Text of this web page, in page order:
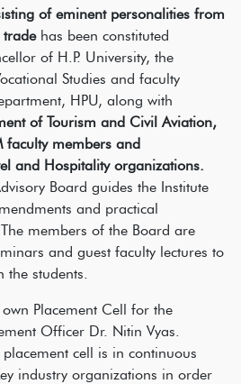
of eminent personalities from
trade has been constituted
of H.P. University, the
Studies and faculty
HPU, along with
of Tourism and Civil Aviation,
faculty members and
and Hospitality organizations.
Board guides the Institute
and practical
members of the Board are
and guest faculty lectures to
the students.
Placement Cell for the
Officer Dr. Nitin Vyas.
placement cell is in continuous
industry organizations in order